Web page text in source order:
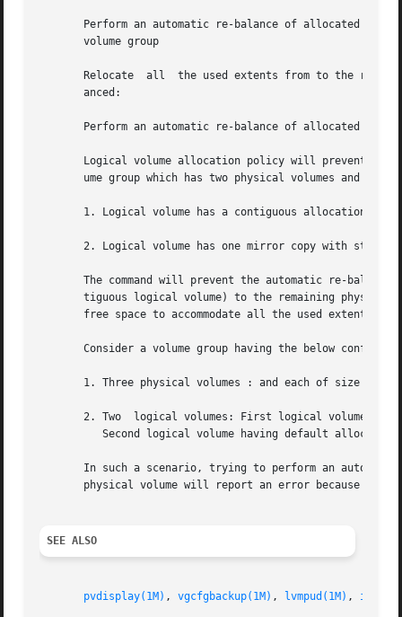
Perform an automatic re-balance of allocated extents for
       volume group
Relocate  all  the used extents from to the
       anced:
Perform an automatic re-balance of allocated
Logical volume allocation policy will prevent
ume group which has two physical volumes and and
1. Logical volume has a contiguous allocation
2. Logical volume has one mirror copy with strict
The command will prevent the automatic re-
tiguous logical volume) to the remaining physical
free space to accommodate all the used extents of
Consider a volume group having the below
1. Three physical volumes : and each of size 100
2. Two  logical volumes: First logical volume
In such a scenario, trying to perform an
physical volume will report an error because
SEE ALSO
pvdisplay(1M) , vgcfgbackup(1M) , lvmpud(1M) ,